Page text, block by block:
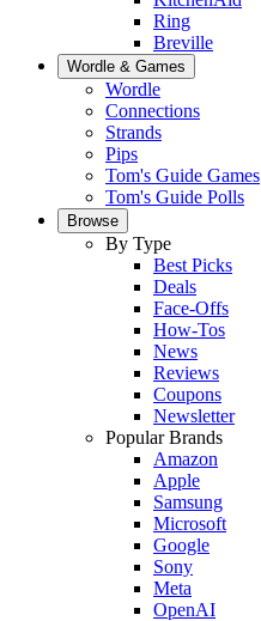
Ring
Breville
Wordle & Games
Wordle
Connections
Strands
Pips
Tom's Guide Games
Tom's Guide Polls
Browse
By Type
Best Picks
Deals
Face-Offs
How-Tos
News
Reviews
Coupons
Newsletter
Popular Brands
Amazon
Apple
Samsung
Microsoft
Google
Sony
Meta
OpenAI